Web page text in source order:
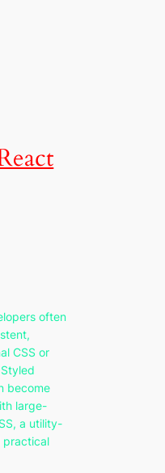
often
CSS or
become
large-
a utility-
practical